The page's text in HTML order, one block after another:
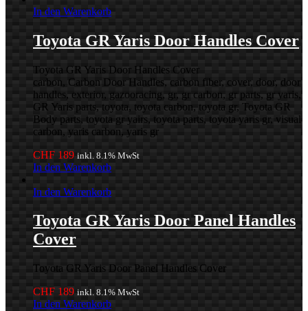
In den Warenkorb
Toyota GR Yaris Door Handles Cover
Toyota GR Yaris Door Handles Cover
carbon, Carbon Door Handles, carbon fiber, cover, door, door
handles, exterior, gazooracing, gr, gr carbon, gr parts, gr yaris,
GR Yaris parts, toyota, toyota carbon, toyota gr, Toyota GR
Body parts, toyota gr yairs, toyota parts, toyota yaris gr, visual
carbon, yaris carbon, yaris gr
CHF 189 inkl. 8.1% MwSt
In den Warenkorb
In den Warenkorb
Toyota GR Yaris Door Panel Handles
Cover
Toyota GR Yaris Door Panel Handles Cover
CHF 189 inkl. 8.1% MwSt
In den Warenkorb